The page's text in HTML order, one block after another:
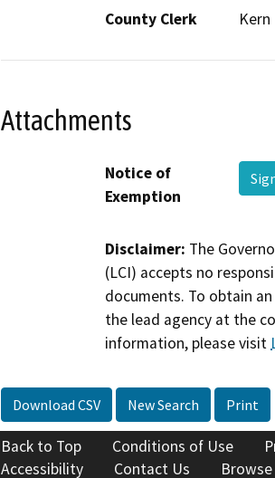
County Clerk
Kern
Attachments
Notice of
Exemption
Disclaimer: The
(LCI) accepts no
documents. To obtain
the lead agency at the
information, please visit
Download CSV New Search Print
Back to Top Conditions of Use
Accessibility
Contact Us